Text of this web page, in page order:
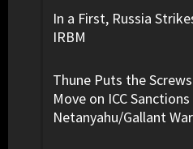
In a First, Russia
IRBM
Thune Puts the
Move on ICC
Netanyahu/Gallant